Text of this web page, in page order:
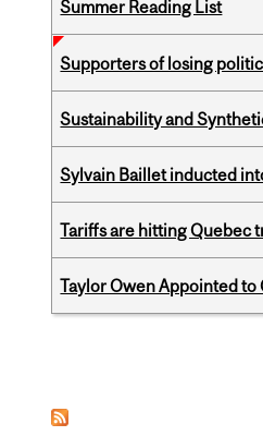
Summer Reading List
Supporters of losing
Sustainability and
Sylvain Baillet inducted
Tariffs are hitting Quebec
Taylor Owen Appointed to